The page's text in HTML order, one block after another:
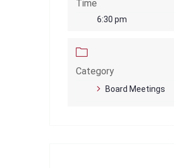
Time
6:30 pm
Category
Board Meetings